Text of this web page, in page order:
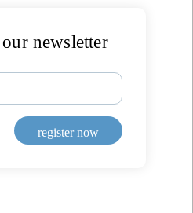
newsletter
register now